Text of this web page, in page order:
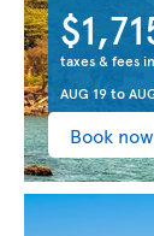
taxes & fees
AUG 19to
Book now